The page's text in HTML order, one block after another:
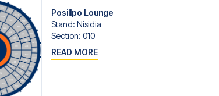
let us help you make your football trip dream come true.
Posillpo Lounge
Stand: Nisidia
Section: 010
READ MORE